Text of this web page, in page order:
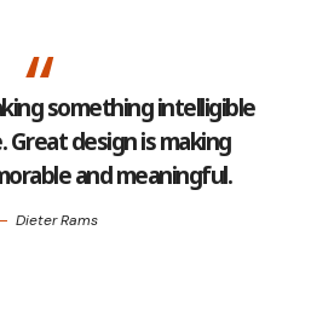
something intelligible
Great design is making
and meaningful.
Dieter Rams